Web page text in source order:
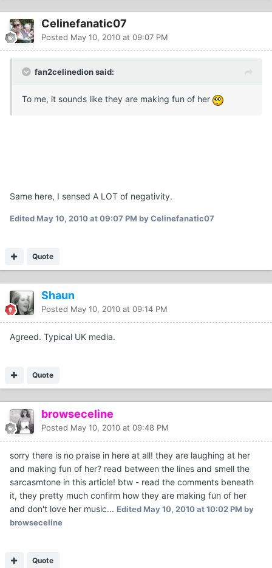
Celinefanatic07
Posted May 10, 2010 at 09:07 PM
fan2celinedion said:
To me, it sounds like they are making fun of her
Same here, I sensed A LOT of negativity.
EditedMay 10, 2010 at 09:07 PM by Celinefanatic07
Quote
Shaun
Posted May 10, 2010 at 09:14 PM
Agreed. Typical UK media.
Quote
browseceline
Posted May 10, 2010 at 09:48 PM
sorry there is no praise in here at all! they are laughing at her
and making fun of her? read between the lines and smell the
sarcasmtone in this article! btw - read the comments beneath
it, they pretty much confirm how they are making fun of her
and don't love her music... EditedMay 10, 2010 at 10:02 PM by
browseceline
Quote